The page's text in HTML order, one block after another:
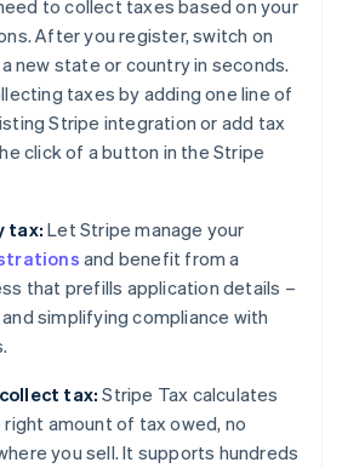
to collect taxes based on your
After you register, switch on
new state or country in seconds.
taxes by adding one line of
Stripe integration or add tax
click of a button in the Stripe
tax: Let Stripe manage your
and benefit from a
that prefills application details –
simplifying compliance with
tax: Stripe Tax calculates
amount of tax owed, no
you sell. It supports hundreds